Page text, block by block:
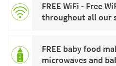
FREE WiFi - Free
throughout all our
FREE baby food
microwaves and